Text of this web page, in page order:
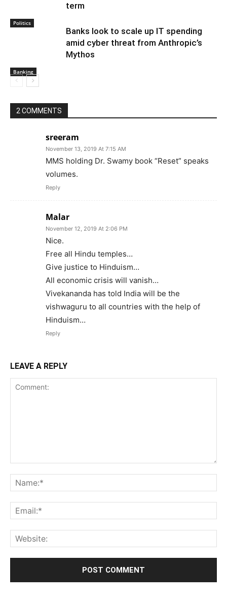
Politics
term
Banking
Banks look to scale up IT spending
amid cyber threat from Anthropic’s
Mythos
2 COMMENTS
sreeram
November 13, 2019 At 7:15 AM
MMS holding Dr. Swamy book “Reset” speaks
volumes.
Reply
Malar
November 12, 2019 At 2:06 PM
Nice.
Free all Hindu temples…
Give justice to Hinduism…
All economic crisis will vanish…
Vivekananda has told India will be the
vishwaguru to all countries with the help of
Hinduism…
Reply
LEAVE A REPLY